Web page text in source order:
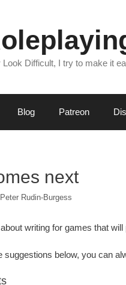
Difficult, I try to make it
Blog Patreon
next
Peter Rudin-Burgess
writing for games that
suggestions below, you can